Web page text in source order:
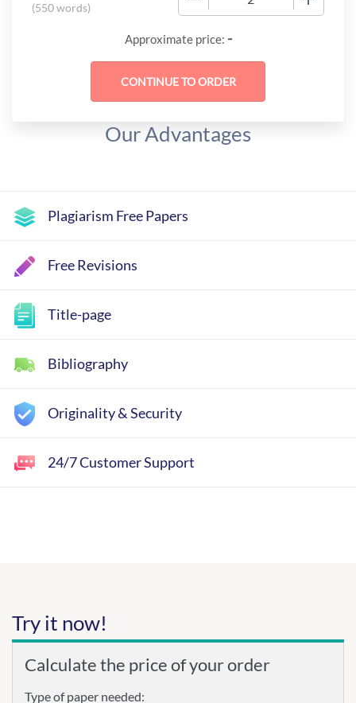
(550 words)
Approximate price: -
Our Advantages
Plagiarism Free Papers
Free Revisions
Title-page
Bibliography
Originality & Security
24/7 Customer Support
Try it now!
Calculate the price of your order
Type of paper needed: